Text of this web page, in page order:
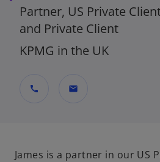
Partner, US Private
and Private Client
KPMG in the UK
call mail
James is a partner in our US